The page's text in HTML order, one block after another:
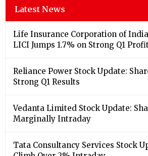
Latest News
Life Insurance Corporation of
LICI Jumps 1.7% on Strong Q1 Profit
Reliance Power Stock Update:
Strong Q1 Results
Vedanta Limited Stock Update:
Marginally Intraday
Tata Consultancy Services Stock